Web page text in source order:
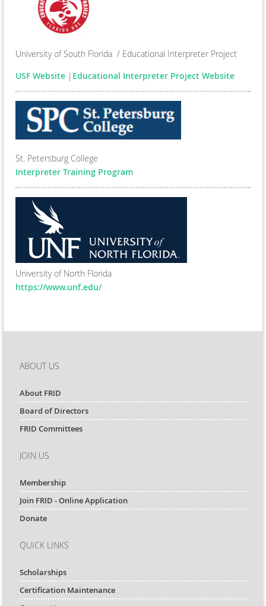
University of South Florida / Educational Interpreter Project
USF Website | Educational Interpreter Project Website
St. Petersburg College
Interpreter Training Program
University of North Florida
https://www.unf.edu/
ABOUT US
About FRID
Board of Directors
FRID Committees
JOIN US
Membership
Join FRID - Online Application
Donate
QUICK LINKS
Scholarships
Certification Maintenance